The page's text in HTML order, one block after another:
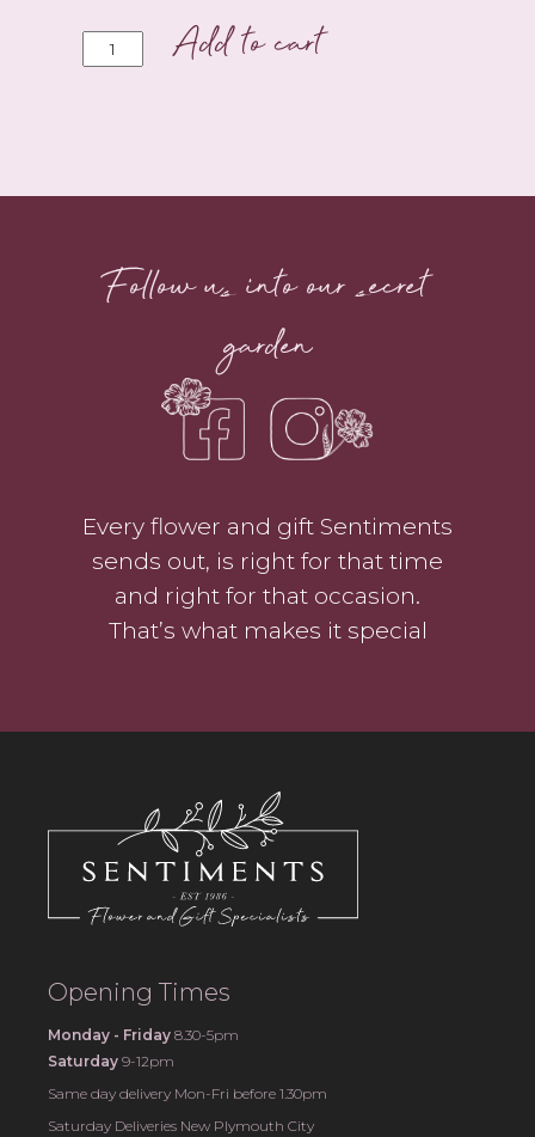
Little
Add to cart
Follow us into our secret
garden
Every flower and gift Sentiments
sends out, is right for that time
and right for that occasion.
That’s what makes it special
Opening Times
Monday - Friday 8.30-5pm
Saturday 9-12pm
Same day delivery Mon-Fri before 1.30pm
Saturday Deliveries New Plymouth City